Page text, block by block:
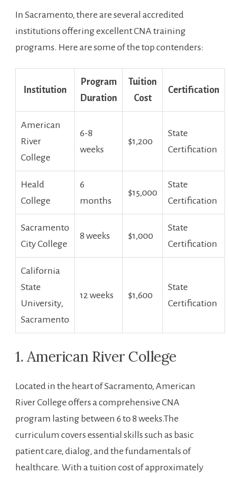
In Sacramento, there‌ are several accredited
institutions offering excellent CNA training
programs. Here are some of the top ⁤contenders:
Institution
Program
Duration
Tuition
Cost
Certification
American
River
College
6-8
weeks
$1,200
State
Certification
Heald
College
6
months
$15,000
State
Certification
Sacramento
City ‍College
8 ⁣weeks $1,000
State
Certification
California
State
University,
Sacramento
12 weeks $1,600
State
Certification
1. American River College
Located in the heart of Sacramento, American
River College offers a comprehensive CNA
program lasting between 6 to 8 ⁤weeks.The
curriculum covers essential skills such as ⁤basic‌
patient care,‍ dialog, and the fundamentals of
healthcare. With a tuition cost of approximately